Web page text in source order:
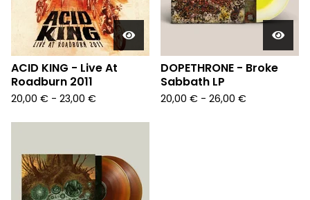
ACID KING - Live At
Roadburn 2011
20,00 € - 23,00 €
DOPETHRONE - Broke
Sabbath LP
20,00 € - 26,00 €